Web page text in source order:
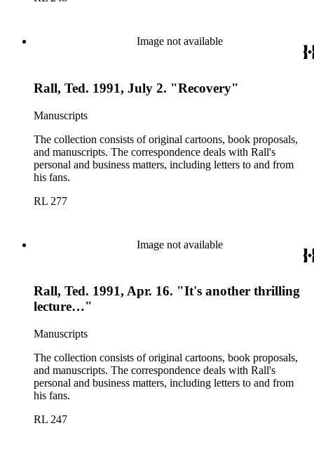
Image not available
Rall, Ted. 1991, July 2. "Recovery"
Manuscripts
The collection consists of original cartoons, book proposals,
and manuscripts. The correspondence deals with Rall's
personal and business matters, including letters to and from
his fans.
RL 277
Image not available
Rall, Ted. 1991, Apr. 16. "It's another thrilling
lecture…"
Manuscripts
The collection consists of original cartoons, book proposals,
and manuscripts. The correspondence deals with Rall's
personal and business matters, including letters to and from
his fans.
RL 247